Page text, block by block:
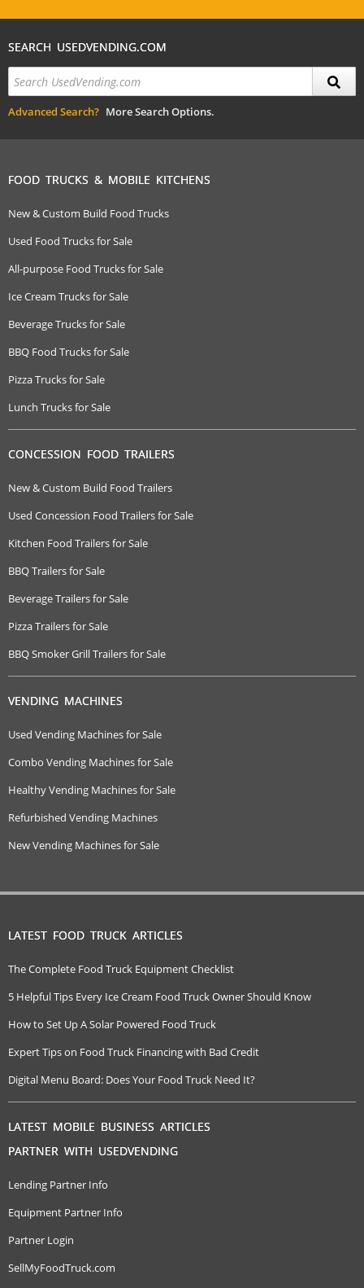
SEARCH USEDVENDING.COM
Advanced Search? More Search Options.
FOOD TRUCKS & MOBILE KITCHENS
New & Custom Build Food Trucks
Used Food Trucks for Sale
All-purpose Food Trucks for Sale
Ice Cream Trucks for Sale
Beverage Trucks for Sale
BBQ Food Trucks for Sale
Pizza Trucks for Sale
Lunch Trucks for Sale
CONCESSION FOOD TRAILERS
New & Custom Build Food Trailers
Used Concession Food Trailers for Sale
Kitchen Food Trailers for Sale
BBQ Trailers for Sale
Beverage Trailers for Sale
Pizza Trailers for Sale
BBQ Smoker Grill Trailers for Sale
VENDING MACHINES
Used Vending Machines for Sale
Combo Vending Machines for Sale
Healthy Vending Machines for Sale
Refurbished Vending Machines
New Vending Machines for Sale
LATEST FOOD TRUCK ARTICLES
The Complete Food Truck Equipment Checklist
5 Helpful Tips Every Ice Cream Food Truck Owner Should Know
How to Set Up A Solar Powered Food Truck
Expert Tips on Food Truck Financing with Bad Credit
Digital Menu Board: Does Your Food Truck Need It?
LATEST MOBILE BUSINESS ARTICLES
PARTNER WITH USEDVENDING
Lending Partner Info
Equipment Partner Info
Partner Login
SellMyFoodTruck.com